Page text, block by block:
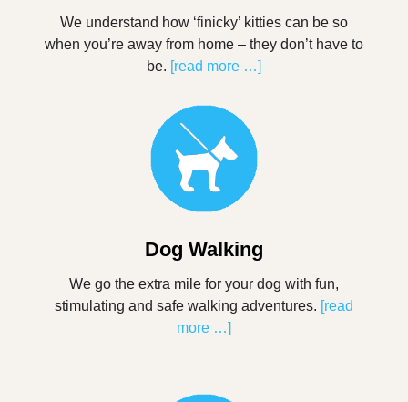
We understand how ‘finicky’ kitties can be so
when you’re away from home – they don’t have to
be. [read more …]
Dog Walking
We go the extra mile for your dog with fun,
stimulating and safe walking adventures. [read
more …]